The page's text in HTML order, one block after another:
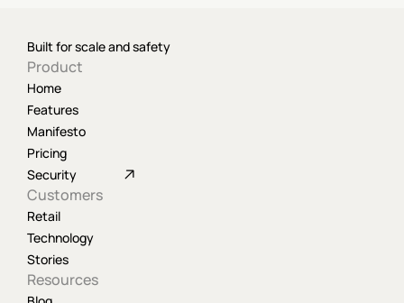
Built for scale and safety
Product
Home
Features
Manifesto
Pricing
Security
Customers
Retail
Technology
Stories
Resources